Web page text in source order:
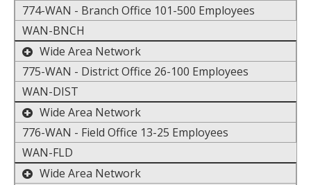
774-WAN - Branch Office 101-500 Employees
WAN-BNCH
toggle the display of additional data
Wide Area Network
775-WAN - District Office 26-100 Employees
WAN-DIST
toggle the display of additional data
Wide Area Network
776-WAN - Field Office 13-25 Employees
WAN-FLD
toggle the display of additional data
Wide Area Network